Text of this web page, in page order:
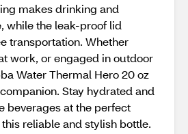
makes drinking and
while the leak-proof lid
transportation. Whether
work, or engaged in outdoor
Water Thermal Hero 20 oz
Stay hydrated and
beverages at the perfect
reliable and stylish bottle.